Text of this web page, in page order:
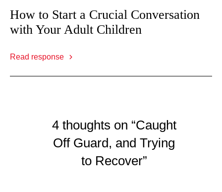
How to Start a Crucial Conversation
with Your Adult Children
Read response
4 thoughts on “Caught
Off Guard, and Trying
to Recover”